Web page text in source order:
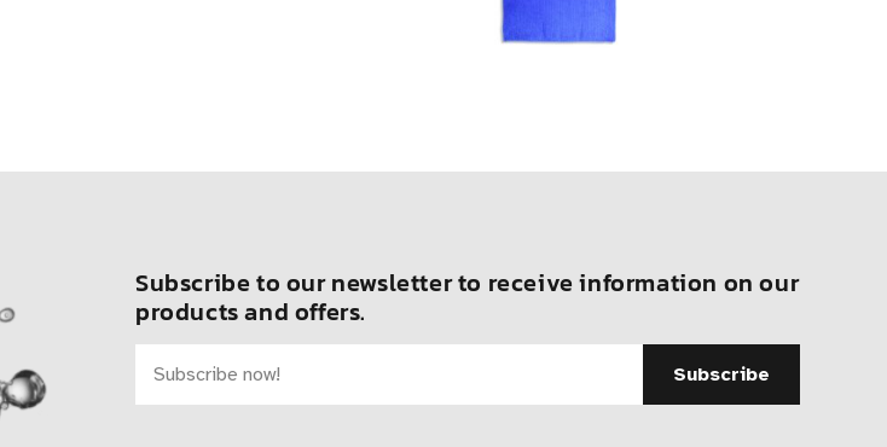
Subscribe to our newsletter to receive information on our
products and offers.